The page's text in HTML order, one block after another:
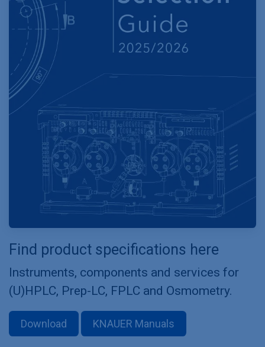
Find product specifications here
Instruments, components and services for
(U)HPLC, Prep-LC, FPLC and Osmometry.
Download KNAUER Manuals